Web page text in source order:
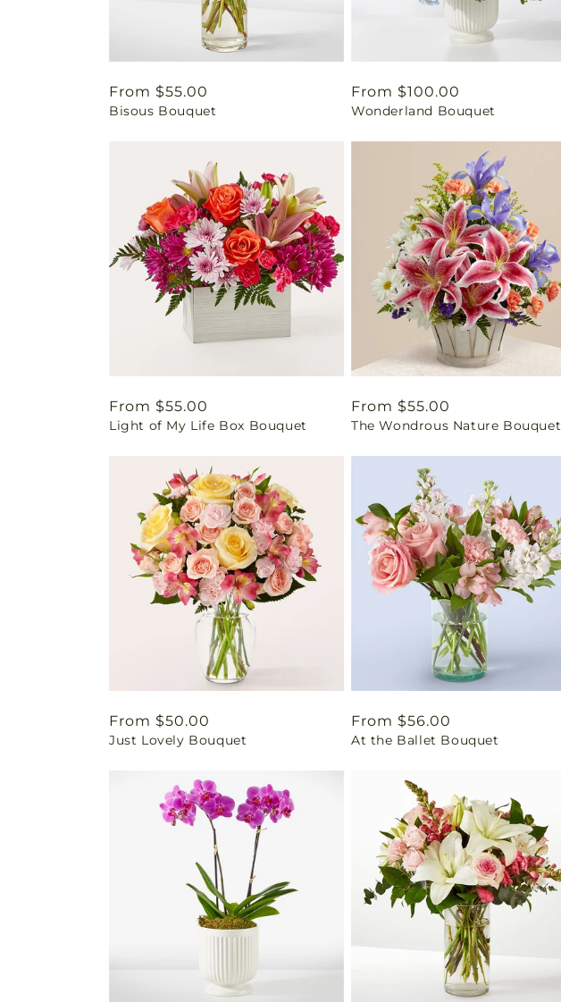
Regular
price
From $55.00
Bisous Bouquet
Regular
price
From $100.00
Wonderland Bouquet
Regular
price
From $55.00
Light of My Life Box Bouquet
Regular
price
From $55.00
The Wondrous Nature Bouquet
Regular
price
From $50.00
Just Lovely Bouquet
Regular
price
From $56.00
At the Ballet Bouquet